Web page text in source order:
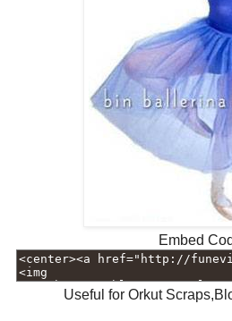
Embed
Useful for Orkut